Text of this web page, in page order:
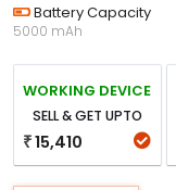
Battery Capacity
5000 mAh
WORKING DEVICE
SELL & GET UPTO
₹15,410